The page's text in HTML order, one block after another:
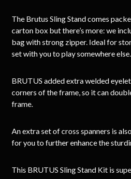
The Brutus Sling Stand comes
carton box but there’s more: we
bag with strong zipper. Ideal for
set with you to play somewhere else.
BRUTUS added extra welded
corners of the frame, so it can
frame.
An extra set of cross spanners is
for you to further enhance the
This BRUTUS Sling Stand Kit is